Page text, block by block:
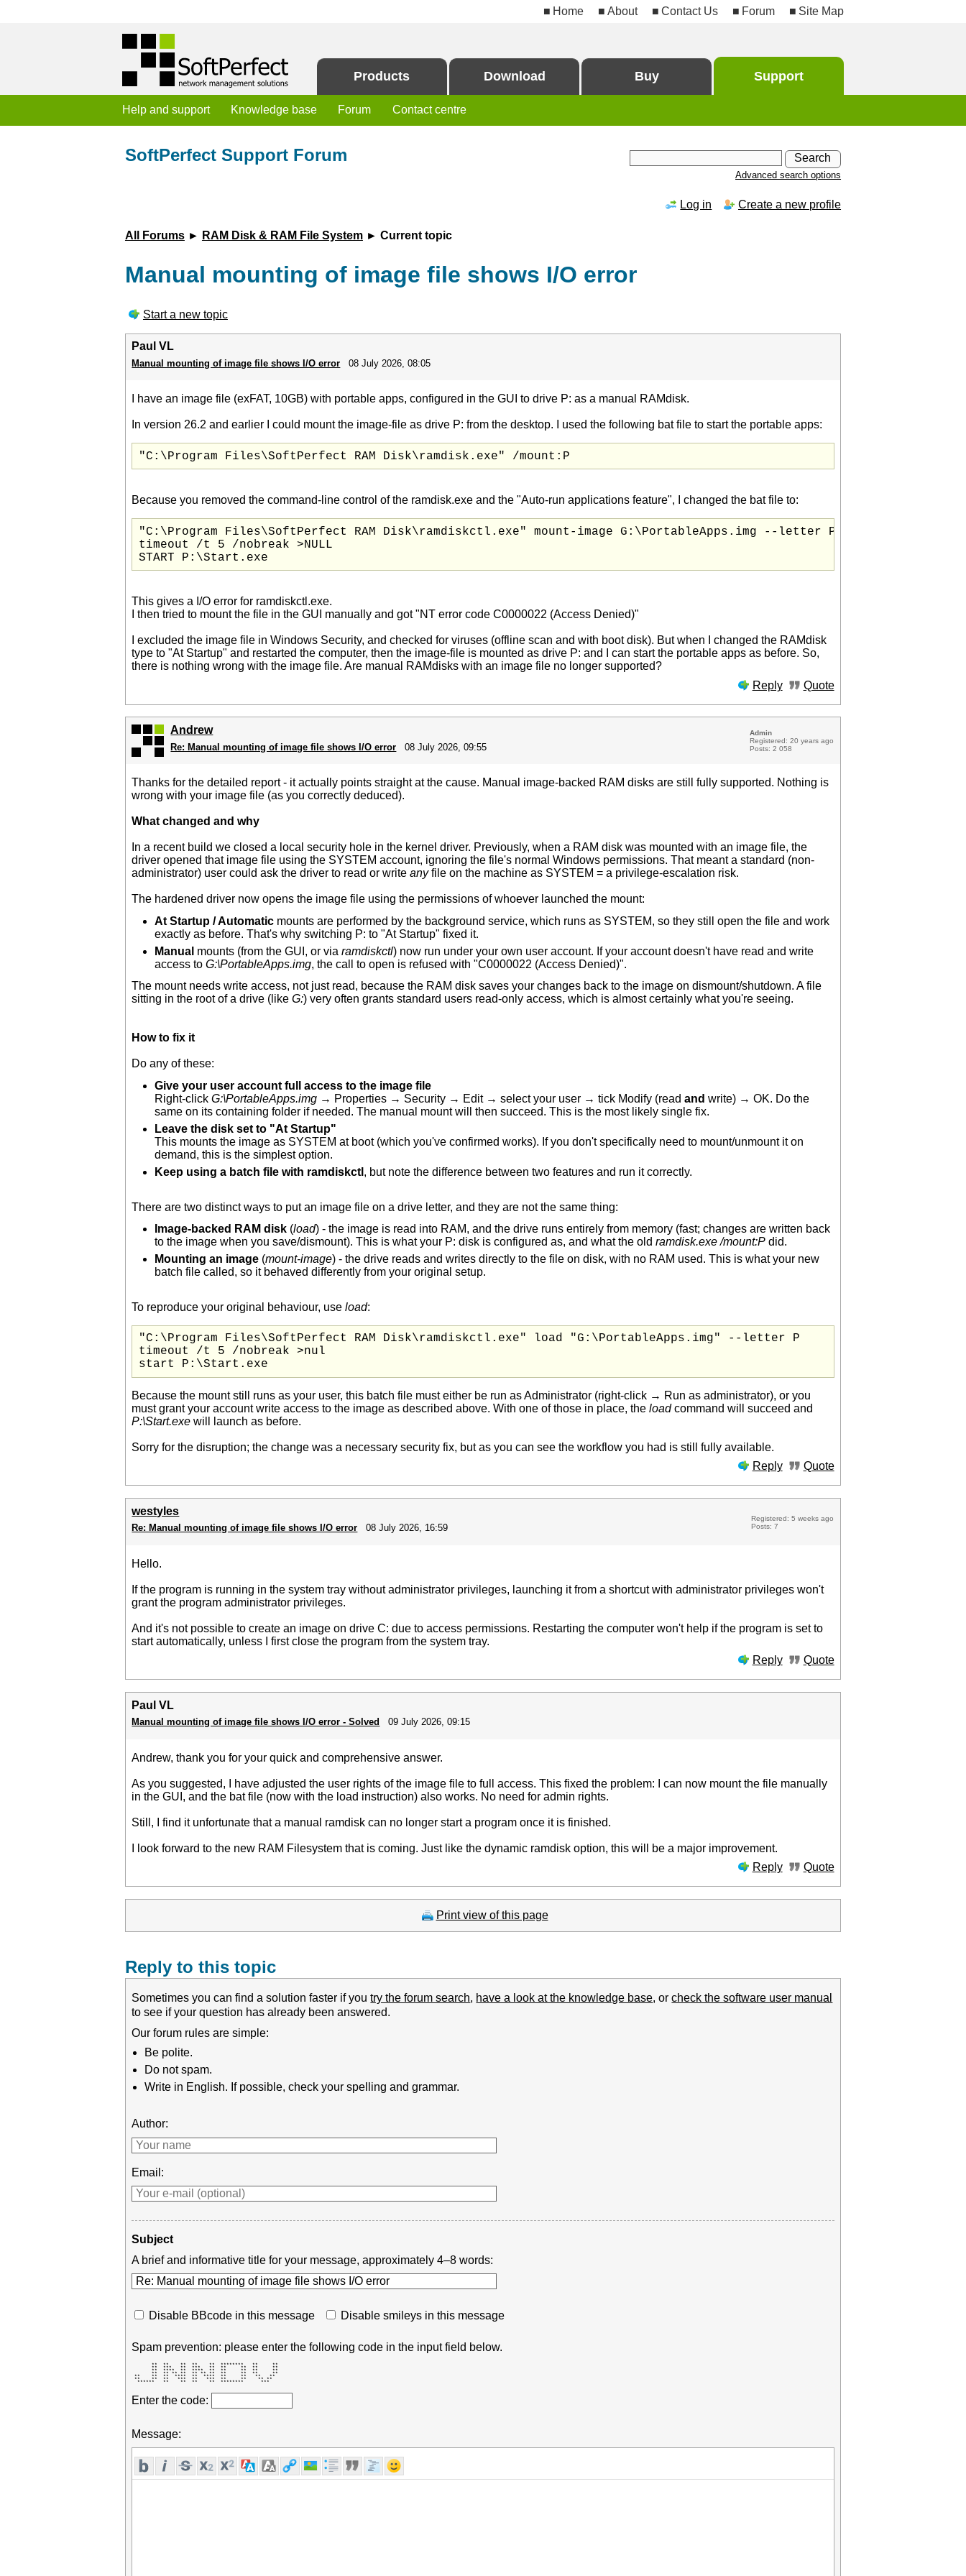
Home About Contact Us Forum Site Map
Products Download Buy Support
Help and support Knowledge base Forum Contact centre
SoftPerfect Support Forum
Advanced search options
Log in Create a new profile
All Forums► RAM Disk & RAM File System► Current topic
Manual mounting of image file shows I/O error
Start a new topic
Paul VL
Manual mounting of image file shows I/O error 08 July 2026, 08:05
I have an image file (exFAT, 10GB) with portable apps, configured in the GUI to drive P: as a manual RAMdisk.
In version 26.2 and earlier I could mount the image-file as drive P: from the desktop. I used the following bat file to start the portable apps:
"C:\Program Files\SoftPerfect RAM Disk\ramdisk.exe" /mount:P
Because you removed the command-line control of the ramdisk.exe and the "Auto-run applications feature", I changed the bat file to:
"C:\Program Files\SoftPerfect RAM Disk\ramdiskctl.exe" mount-image G:\PortableApps.img --letter P
timeout /t 5 /nobreak >NULL
START P:\Start.exe
This gives a I/O error for ramdiskctl.exe.
I then tried to mount the file in the GUI manually and got "NT error code C0000022 (Access Denied)"
I excluded the image file in Windows Security, and checked for viruses (offline scan and with boot disk). But when I changed the RAMdisk
type to "At Startup" and restarted the computer, then the image-file is mounted as drive P: and I can start the portable apps as before. So,
there is nothing wrong with the image file. Are manual RAMdisks with an image file no longer supported?
Reply
Quote
Andrew
Re: Manual mounting of image file shows I/O error 08 July 2026, 09:55
Admin
Registered: 20 years ago
Posts: 2 058
Thanks for the detailed report - it actually points straight at the cause. Manual image-backed RAM disks are still fully supported. Nothing is
wrong with your image file (as you correctly deduced).
What changed and why
In a recent build we closed a local security hole in the kernel driver. Previously, when a RAM disk was mounted with an image file, the
driver opened that image file using the SYSTEM account, ignoring the file's normal Windows permissions. That meant a standard (non-
administrator) user could ask the driver to read or writeanyfile on the machine as SYSTEM = a privilege-escalation risk.
The hardened driver now opens the image file using the permissions of whoever launched the mount:
At Startup / Automatic mounts are performed by the background service, which runs as SYSTEM, so they still open the file and work
exactly as before. That's why switching P: to "At Startup" fixed it.
Manual mounts (from the GUI, or viaramdiskctl) now run under your own user account. If your account doesn't have read and write
access toG:\PortableApps.img, the call to open is refused with "C0000022 (Access Denied)".
The mount needs write access, not just read, because the RAM disk saves your changes back to the image on dismount/shutdown. A file
sitting in the root of a drive (likeG:) very often grants standard users read-only access, which is almost certainly what you're seeing.
How to fix it
Do any of these:
Give your user account full access to the image file
Right-clickG:\PortableApps.img → Properties → Security → Edit → select your user → tick Modify (readand write) → OK. Do the
same on its containing folder if needed. The manual mount will then succeed. This is the most likely single fix.
Leave the disk set to "At Startup"
This mounts the image as SYSTEM at boot (which you've confirmed works). If you don't specifically need to mount/unmount it on
demand, this is the simplest option.
Keep using a batch file with ramdiskctl , but note the difference between two features and run it correctly.
There are two distinct ways to put an image file on a drive letter, and they are not the same thing:
Image-backed RAM disk (load) - the image is read into RAM, and the drive runs entirely from memory (fast; changes are written back
to the image when you save/dismount). This is what your P: disk is configured as, and what the oldramdisk.exe /mount:P did.
Mounting an image (mount-image) - the drive reads and writes directly to the file on disk, with no RAM used. This is what your new
batch file called, so it behaved differently from your original setup.
To reproduce your original behaviour, useload:
"C:\Program Files\SoftPerfect RAM Disk\ramdiskctl.exe" load "G:\PortableApps.img" --letter P
timeout /t 5 /nobreak >nul
start P:\Start.exe
Because the mount still runs as your user, this batch file must either be run as Administrator (right-click → Run as administrator), or you
must grant your account write access to the image as described above. With one of those in place, theloadcommand will succeed and
P:\Start.exe will launch as before.
Sorry for the disruption; the change was a necessary security fix, but as you can see the workflow you had is still fully available.
Reply
Quote
westyles
Re: Manual mounting of image file shows I/O error 08 July 2026, 16:59
Registered: 5 weeks ago
Posts: 7
Hello.
If the program is running in the system tray without administrator privileges, launching it from a shortcut with administrator privileges won't
grant the program administrator privileges.
And it's not possible to create an image on drive C: due to access permissions. Restarting the computer won't help if the program is set to
start automatically, unless I first close the program from the system tray.
Reply
Quote
Paul VL
Manual mounting of image file shows I/O error - Solved 09 July 2026, 09:15
Andrew, thank you for your quick and comprehensive answer.
As you suggested, I have adjusted the user rights of the image file to full access. This fixed the problem: I can now mount the file manually
in the GUI, and the bat file (now with the load instruction) also works. No need for admin rights.
Still, I find it unfortunate that a manual ramdisk can no longer start a program once it is finished.
I look forward to the new RAM Filesystem that is coming. Just like the dynamic ramdisk option, this will be a major improvement.
Reply
Quote
Print view of this page
Reply to this topic
Sometimes you can find a solution faster if youtry the forum search, have a look at the knowledge base, orcheck the software user manual
to see if your question has already been answered.
Our forum rules are simple:
Be polite.
Do not spam.
Write in English. If possible, check your spelling and grammar.
Author:
Email:
Subject
A brief and informative title for your message, approximately 4–8 words:
Disable BBcode in this message Disable smileys in this message
Spam prevention: please enter the following code in the input field below.
       **  **    **  **    **  ********   **     **
       **  ***   **  ***   **  **     **  **     **
       **  ****  **  ****  **  **     **  **     **
       **  ** ** **  ** ** **  **     **  **     **
**    **  **  ****  **  ****  **     **   **   **
**    **  **   ***  **   ***  **     **    ** **
  ******   **    **  **    **  ********      ***
Enter the code:
Message: